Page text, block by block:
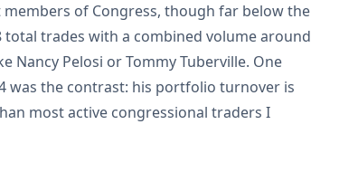
of Congress, though far below the
trades with a combined volume around
Nancy Pelosi or Tommy Tuberville. One
was the contrast: his portfolio turnover is
most active congressional traders I